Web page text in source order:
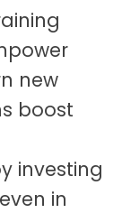
new
boost
investing
in